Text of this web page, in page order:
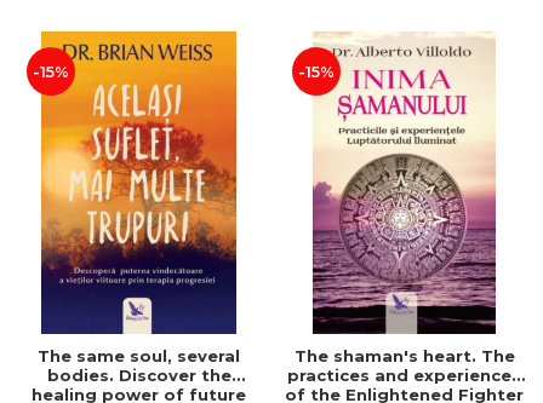
-15%
The same soul, several
bodies. Discover the
healing power of future
-15%
The shaman's heart. The
practices and experiences
of the Enlightened Fighter